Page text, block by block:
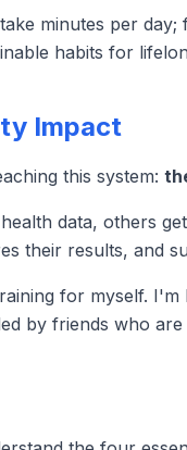
minutes per
habits for
Impact
this system:
data, others
their results, and
for myself.
by friends who